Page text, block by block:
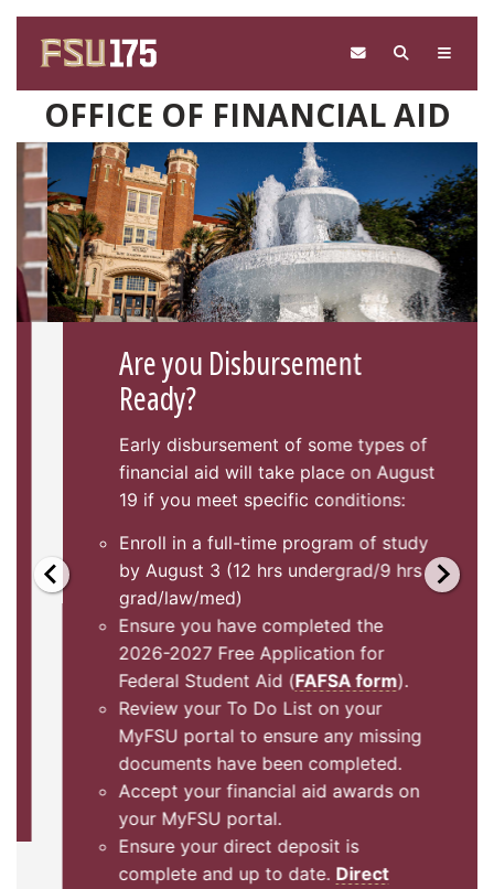
OFFICE OF FINANCIAL AID
Are you Disbursement
Ready?
Early disbursement of some types of
financial aid will take place on August
19 if you meet specific conditions:
Enroll in a full-time program of study
by August 3 (12 hrs undergrad/9 hrs
grad/law/med)
Ensure you have completed the
2026-2027 Free Application for
Federal Student Aid (FAFSA form).
Review your To Do List on your
MyFSU portal to ensure any missing
documents have been completed.
Accept your financial aid awards on
your MyFSU portal.
Ensure your direct deposit is
complete and up to date.Direct